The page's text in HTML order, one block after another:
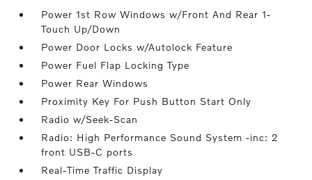
Power 1st Row Windows w/Front And Rear 1-
Touch Up/Down
Power Door Locks w/Autolock Feature
Power Fuel Flap Locking Type
Power Rear Windows
Proximity Key For Push Button Start Only
Radio w/Seek-Scan
Radio: High Performance Sound System -inc: 2
front USB-C ports
Real-Time Traffic Display